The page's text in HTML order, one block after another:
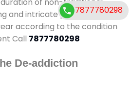
and intricate process. It might
according to the condition
Call 7877780298
De-addiction
7877780298